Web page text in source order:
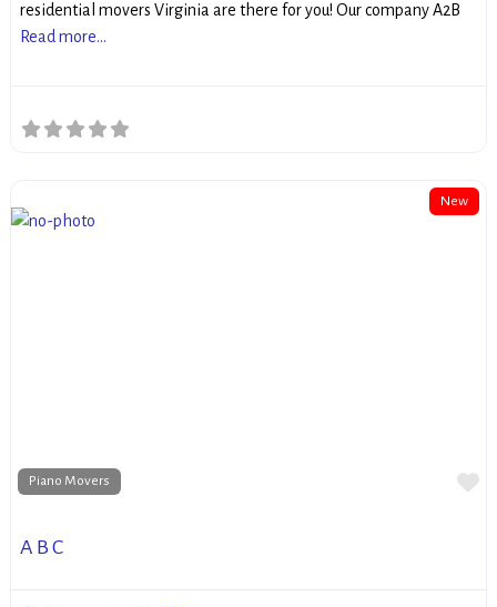
residential movers Virginia are there for you! Our company A2B
Read more...
New
Piano Movers
A B C